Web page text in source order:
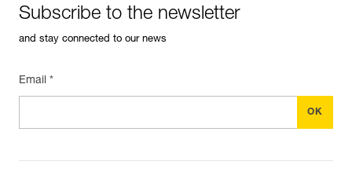
Subscribe to the newsletter
and stay connected to our news
Email *